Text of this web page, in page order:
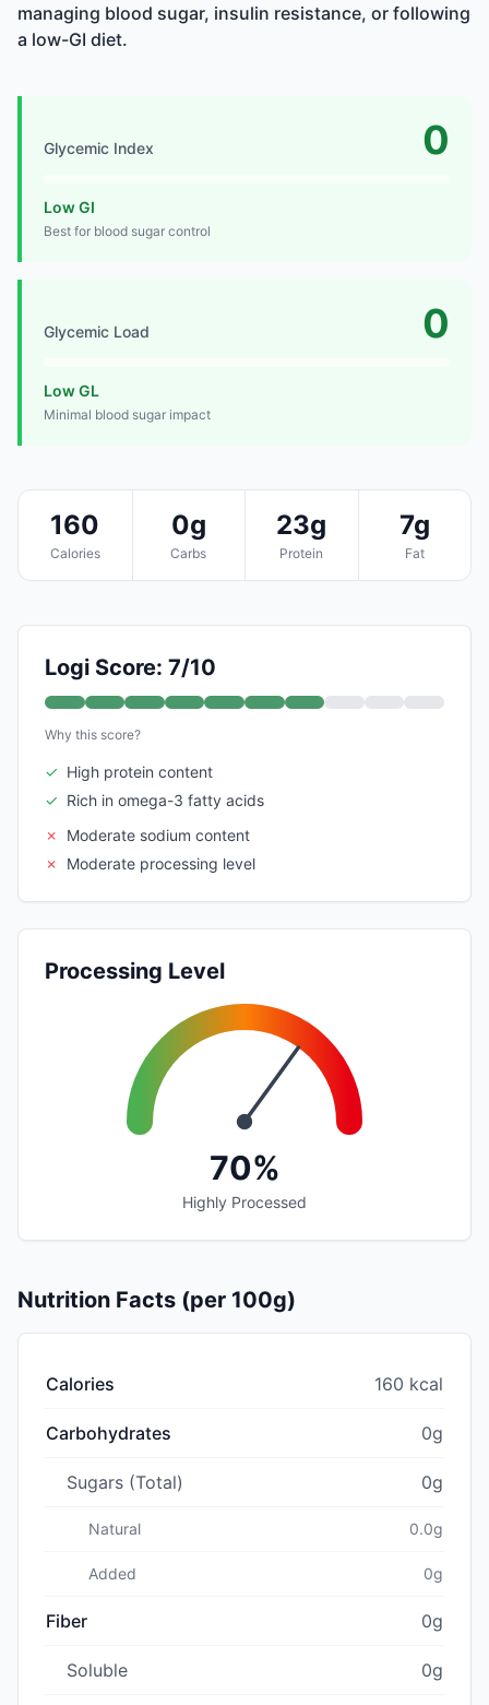
managing blood sugar, insulin resistance, or following
a low-GI diet.
Glycemic Index 0
Low GI
Best for blood sugar control
Glycemic Load 0
Low GL
Minimal blood sugar impact
160
Calories
0g
Carbs
23g
Protein
7g
Fat
Logi Score: 7/10
Why this score?
✓ High protein content
✓ Rich in omega-3 fatty acids
✗
Moderate sodium content
✗
Moderate processing level
Processing Level
70%
Highly Processed
Nutrition Facts (per 100g)
Calories 160 kcal
Carbohydrates 0g
Sugars (Total) 0g
Natural 0.0g
Added 0g
Fiber 0g
Soluble 0g